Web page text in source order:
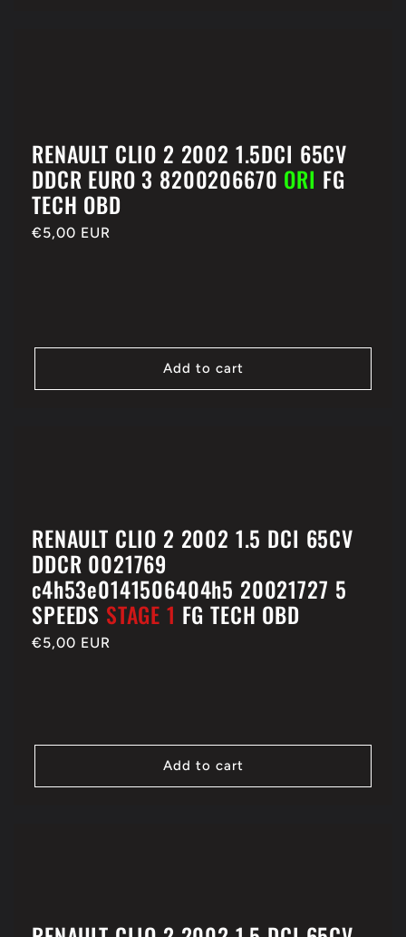
RENAULT CLIO 2 2002 1.5DCI 65CV
DDCR EURO 3 8200206670 ORI FG
TECH OBD
Regular
€5,00 EUR
Add to cart
RENAULT CLIO 2 2002 1.5 DCI 65CV
DDCR 0021769
c4h53e0141506404h5 20021727 5
SPEEDS STAGE 1 FG TECH OBD
Regular
€5,00 EUR
Add to cart